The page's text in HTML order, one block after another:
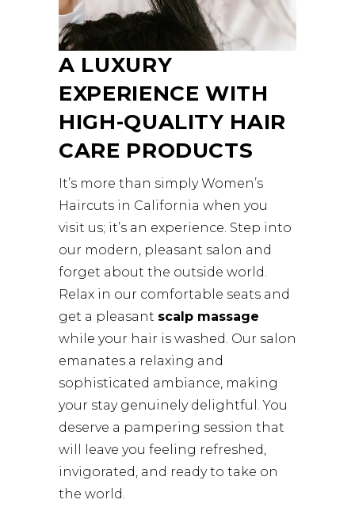
A LUXURY
EXPERIENCE WITH
HIGH-QUALITY HAIR
CARE PRODUCTS
It’s more than simply Women’s
Haircuts in California when you
visit us; it’s an experience. Step into
our modern, pleasant salon and
forget about the outside world.
Relax in our comfortable seats and
get a pleasant scalp massage
while your hair is washed. Our salon
emanates a relaxing and
sophisticated ambiance, making
your stay genuinely delightful. You
deserve a pampering session that
will leave you feeling refreshed,
invigorated, and ready to take on
the world.